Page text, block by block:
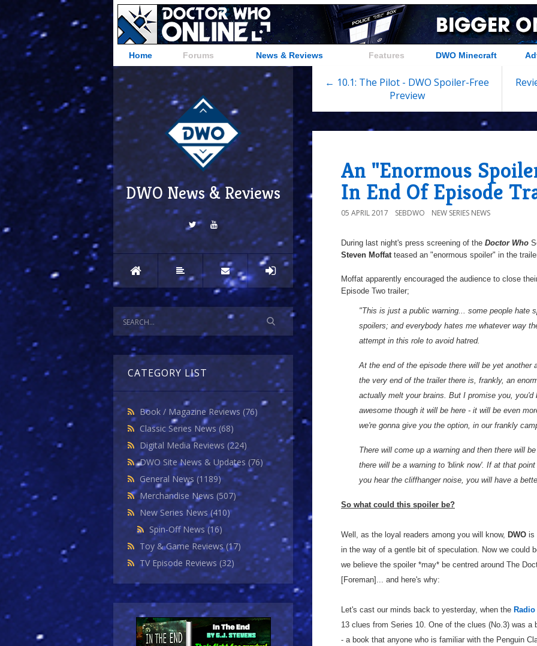
Home Forums News & Reviews Features DWO Minecraft
DWO News & Reviews
CATEGORY LIST
Book / Magazine Reviews (76)
Classic Series News (68)
Digital Media Reviews (224)
DWO Site News & Updates (76)
General News (1189)
Merchandise News (507)
New Series News(410)
Spin-Off News(16)
Toy & Game Reviews(17)
TV Episode Reviews (32)
← 10.1: The Pilot - DWO Spoiler-Free
Preview
An "Enormous
In End Of Episode
05 APRIL 2017 SEBDWO NEW SERIES NEWS
During last night's press screening of the Doctor Who
Steven Moffatteased an "enormous spoiler" in the
Moffat apparently encouraged the audience to close
Episode Two trailer;
"This is just a public warning... some people hate
spoilers; and everybody hates me whatever way
attempt in this role to avoid hatred.
At the end of the episode there will be yet another
the very end of the trailer there is, frankly, an
actually melt your brains. But I promise you,
awesome though it will be here - it will be even
we're gonna give you the option, in our frankly
There will come up a warning and then there will
there will be a warning to 'blink now'. If at that
you hear the cliffhanger noise, you will have a
So what could this spoiler be?
Well, as the loyal readers among you will know, DWO is
in the way of a gentle bit of speculation. Now we could
we believe the spoiler *may* be centred around The
[Foreman]... and here's why:
Let's cast our minds back to yesterday, when the
13 clues from Series 10. One of the clues (No.3) was a
- a book that anyone who is familiar with the Penguin